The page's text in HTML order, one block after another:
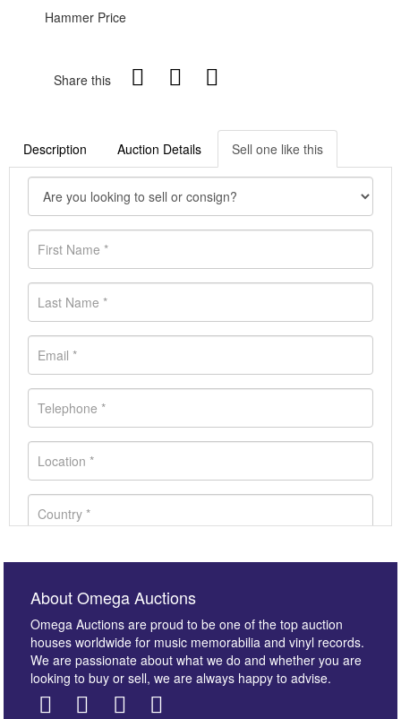
Hammer Price
Share this
Description Auction Details Sell one like this
About Omega Auctions
Omega Auctions are proud to be one of the top auction
houses worldwide for music memorabilia and vinyl records.
We are passionate about what we do and whether you are
looking to buy or sell, we are always happy to advise.